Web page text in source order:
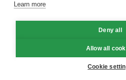
Siar Semula Garis Panduan
Garis Panduan Komentar
Learn more
Deny all
Allow all
Cookie